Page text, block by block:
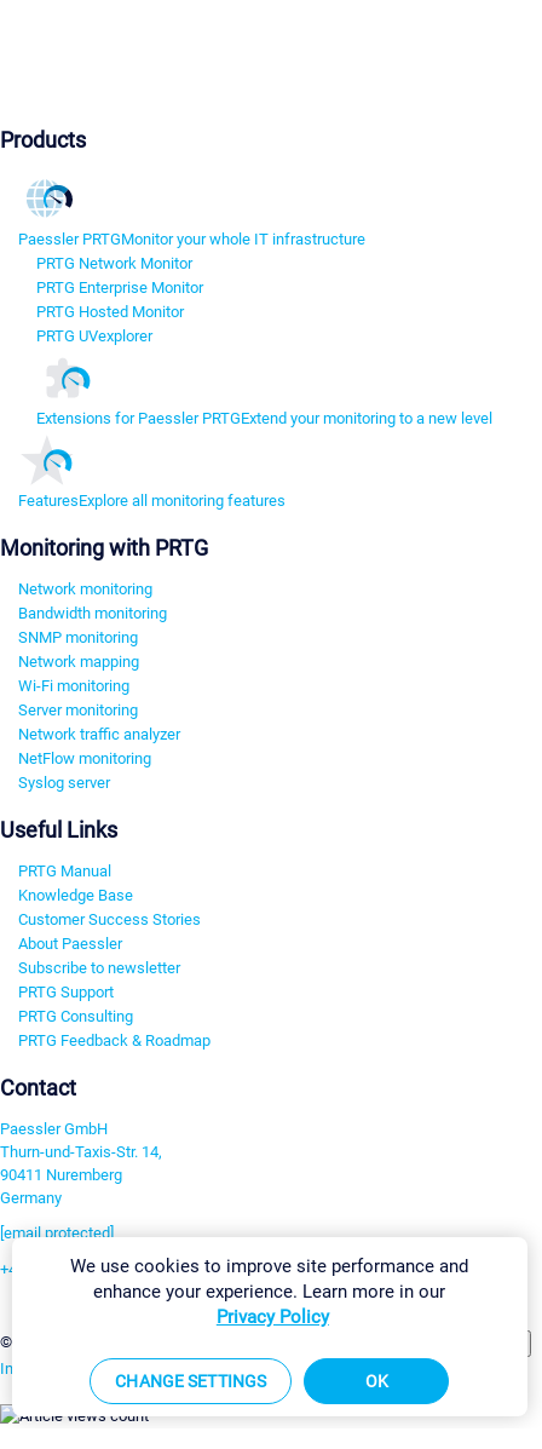
Products
Paessler PRTGMonitor your whole IT infrastructure
PRTG Network Monitor
PRTG Enterprise Monitor
PRTG Hosted Monitor
PRTG UVexplorer
Extensions for Paessler PRTGExtend your monitoring to a new level
FeaturesExplore all monitoring features
Monitoring with PRTG
Network monitoring
Bandwidth monitoring
SNMP monitoring
Network mapping
Wi-Fi monitoring
Server monitoring
Network traffic analyzer
NetFlow monitoring
Syslog server
Useful Links
PRTG Manual
Knowledge Base
Customer Success Stories
About Paessler
Subscribe to newsletter
PRTG Support
PRTG Consulting
PRTG Feedback & Roadmap
Contact
Paessler GmbH
Thurn-und-Taxis-Str. 14,
90411 Nuremberg
Germany
[email protected]
+49 911 93775-0
©2026 Paessler GmbH
Imprint Report Vulnerability Download & InstallSitemap
We use cookies to improve site performance and
enhance your experience. Learn more in our
Privacy Policy
CHANGE SETTINGS OK